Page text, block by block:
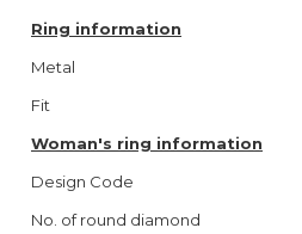
Ring information
Metal
Fit
Woman's ring information
Design Code
No. of round diamond